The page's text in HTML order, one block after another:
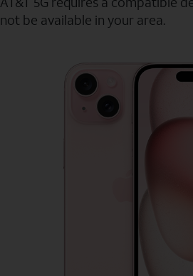
not be available in your area.